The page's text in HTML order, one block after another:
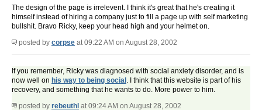
The design of the page is irrelevent. I think it's great that he's creating it
himself instead of hiring a company just to fill a page up with self marketing
bullshit. Bravo Ricky, keep your head high and your helmet on.
posted by corpse at 09:22 AM on August 28, 2002
If you remember, Ricky was diagnosed with social anxiety disorder, and is
now well on his way to being social . I think that this website is part of his
recovery, and something that he wants to do. More power to him.
posted by rebeuthl at 09:24 AM on August 28, 2002